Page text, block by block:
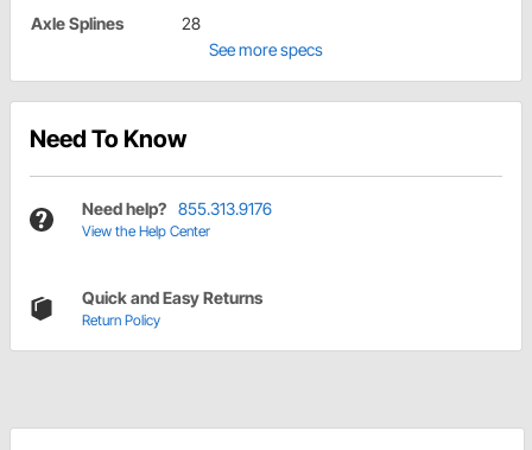
Axle Splines
28
See more specs
Need To Know
Need help? 855.313.9176
View the Help Center
Quick and Easy Returns
Return Policy